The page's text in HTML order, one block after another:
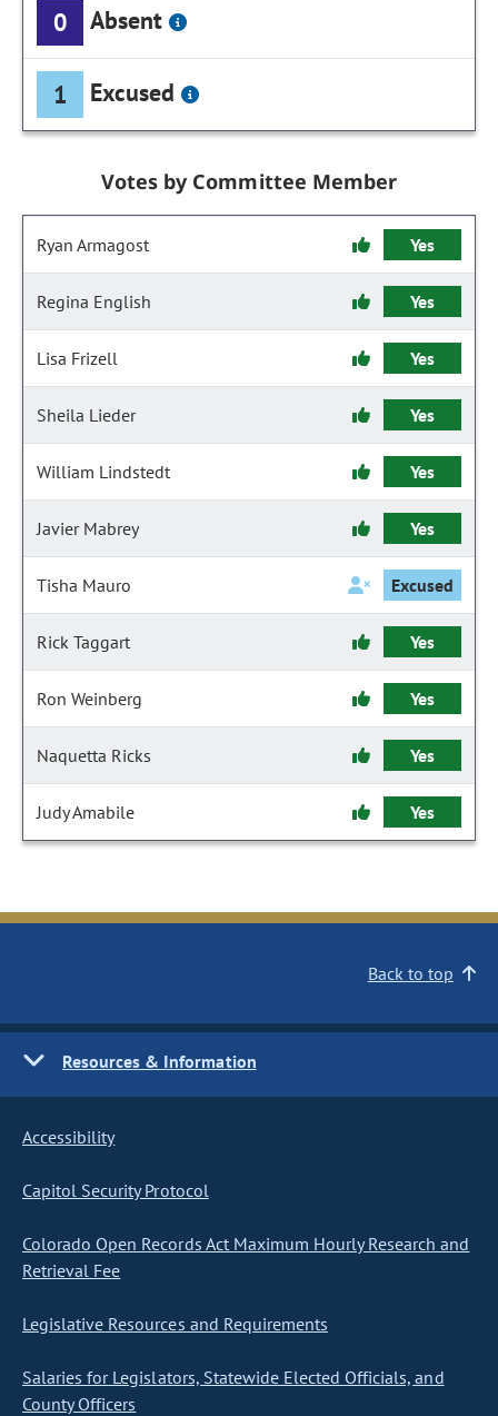
0 Absent
1 Excused
Votes by Committee Member
Ryan Armagost Yes
Regina English Yes
Lisa Frizell Yes
Sheila Lieder Yes
William Lindstedt Yes
Javier Mabrey Yes
Tisha Mauro Excused
Rick Taggart Yes
Ron Weinberg Yes
Naquetta Ricks Yes
Judy Amabile Yes
Back to top
Resources & Information
Accessibility
Capitol Security Protocol
Colorado Open Records Act Maximum Hourly Research and
Retrieval Fee
Legislative Resources and Requirements
Salaries for Legislators, Statewide Elected Officials, and
County Officers